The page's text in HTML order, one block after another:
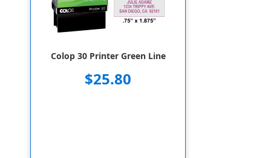
Colop 30 Printer Green Line
$25.80